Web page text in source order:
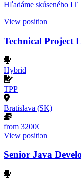
Hľadáme skúseného IT
View position
Technical Project
Hybrid
TPP
Bratislava (SK)
from 3200€
View position
Senior Java